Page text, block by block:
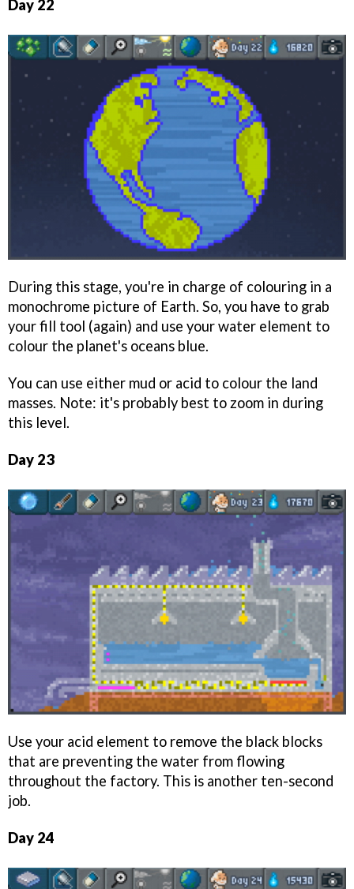
Day 22
During this stage, you're in charge of colouring in a
monochrome picture of Earth. So, you have to grab
your fill tool (again) and use your water element to
colour the planet's oceans blue.
You can use either mud or acid to colour the land
masses. Note: it's probably best to zoom in during
this level.
Day 23
Use your acid element to remove the black blocks
that are preventing the water from flowing
throughout the factory. This is another ten-second
job.
Day 24